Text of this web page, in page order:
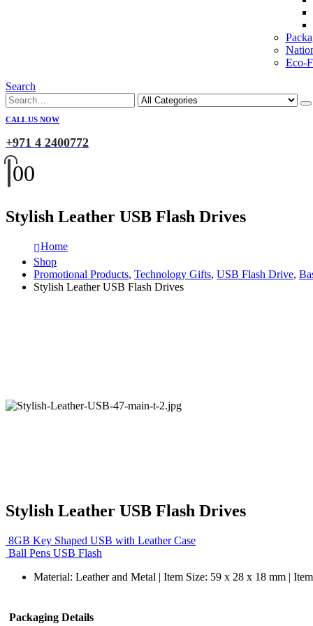
Eco-
Search
CALL US NOW
+971 4 2400772
00
Stylish Leather USB Flash Drives
Home
Shop
Promotional Products, Technology Gifts, USB Flash Drive,
Stylish Leather USB Flash Drives
Stylish Leather USB Flash Drives
8GB Key Shaped USB with Leather Case
Ball Pens USB Flash
Material: Leather and Metal | Item Size: 59 x 28 x 18 mm |
Packaging Details